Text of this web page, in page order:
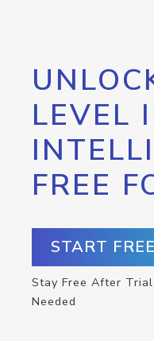
LEVEL
FREE
START
Stay Free After
Needed